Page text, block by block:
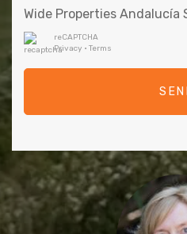
Wide Properties Andalucía
reCAPTCHA
Privacy • Terms